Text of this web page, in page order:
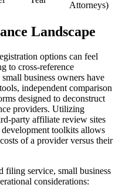
Attorneys)
Landscape
options can feel
to cross-reference
business owners have
independent comparison
designed to deconstruct
providers. Utilizing
party affiliate review sites
toolkits allows
of a provider versus their
filing service, small business
considerations: